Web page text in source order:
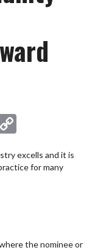
excells and it is
for many
the nominee or